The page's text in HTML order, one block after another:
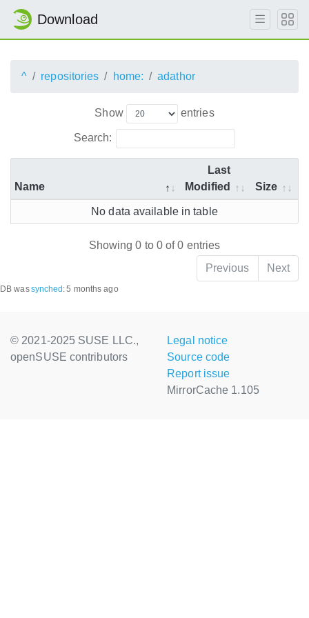
Download
^ repositories home: adathor
Show entries
Search:
Name
Last
Modified
Size
No data available in table
Showing 0 to 0 of 0 entries
Previous
Next
DB wassynched :5 months ago
© 2021-2025 SUSE LLC.,
openSUSE contributors
Legal notice
Source code
Report issue
MirrorCache 1.105